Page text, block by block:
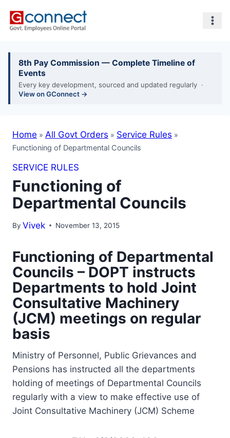
8th Pay Commission — Complete Timeline of
Events
Every key development, sourced and updated regularly ·
View on GConnect →
Home»All Govt Orders»Service Rules » Functioning of
Departmental Councils
SERVICE RULES
Functioning of
Departmental Councils
Functioning of Departmental
Councils – DOPT instructs
Departments to hold Joint
Consultative Machinery
(JCM) meetings on regular
basis
Pensions has instructed all the departments
holding of meetings of Departmental Councils
regularly with a view to make effective use of
Joint Consultative Machinery (JCM) Scheme